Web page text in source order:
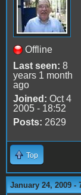
Offline
Last seen: 8
years 1 month
ago
Joined: Oct 4
2005 - 18:52
Posts: 2629
Top
January 24, 2009 -